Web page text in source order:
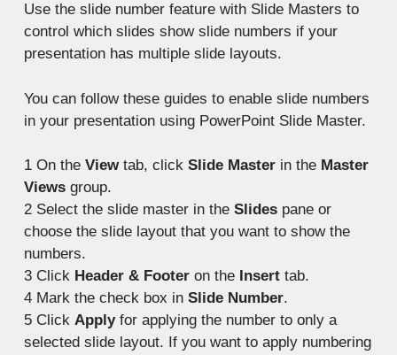
Use the slide number feature with Slide Masters to
control which slides show slide numbers if your
presentation has multiple slide layouts.
You can follow these guides to enable slide numbers
in your presentation using PowerPoint Slide Master.
1On the Viewtab, click Slide Masterin the Master
Viewsgroup.
2Select the slide master in the Slidespane or
choose the slide layout that you want to show the
numbers.
3Click Header & Footeron the Inserttab.
4Mark the check box in Slide Number.
5Click Applyfor applying the number to only a
selected slide layout. If you want to apply numbering